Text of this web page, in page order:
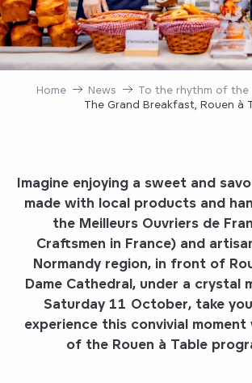
Home News
To the rhythm of the
The Grand Breakfast, Rouen à
Imagine enjoying a sweet and
made with local products and
the Meilleurs Ouvriers de
Craftsmen in France) and
Normandy region, in front of
Dame Cathedral, under a crystal
Saturday 11 October, take
experience this convivial moment
of the Rouen à Table